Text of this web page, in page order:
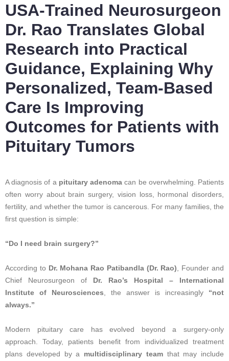
USA-Trained Neurosurgeon
Dr. Rao Translates Global
Research into Practical
Guidance, Explaining Why
Personalized, Team-Based
Care Is Improving
Outcomes for Patients with
Pituitary Tumors
A diagnosis of a pituitary adenoma can be overwhelming. Patients
often worry about brain surgery, vision loss, hormonal disorders,
fertility, and whether the tumor is cancerous. For many families, the
first question is simple:
“Do I need brain surgery?”
According to Dr. Mohana Rao Patibandla (Dr. Rao) , Founder and
Chief Neurosurgeon of Dr. Rao’s Hospital – International
Institute of Neurosciences , the answer is increasingly “not
always.”
Modern pituitary care has evolved beyond a surgery-only
approach. Today, patients benefit from individualized treatment
plans developed by a multidisciplinary teamthat may include